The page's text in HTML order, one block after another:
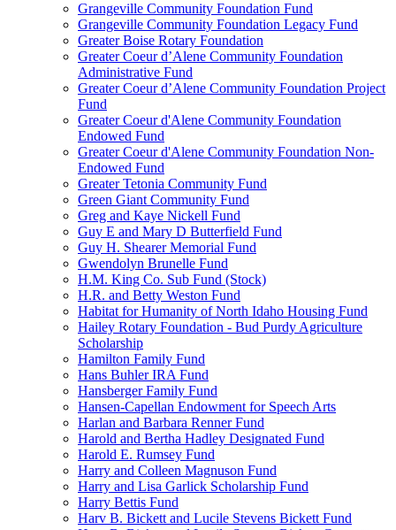
Grangeville Community Foundation Fund
Grangeville Community Foundation Legacy Fund
Greater Boise Rotary Foundation
Greater Coeur d’Alene Community Foundation
Administrative Fund
Greater Coeur d’Alene Community Foundation Project
Fund
Greater Coeur d'Alene Community Foundation
Endowed Fund
Greater Coeur d'Alene Community Foundation Non-
Endowed Fund
Greater Tetonia Community Fund
Green Giant Community Fund
Greg and Kaye Nickell Fund
Guy E and Mary D Butterfield Fund
Guy H. Shearer Memorial Fund
Gwendolyn Brunelle Fund
H.M. King Co. Sub Fund (Stock)
H.R. and Betty Weston Fund
Habitat for Humanity of North Idaho Housing Fund
Hailey Rotary Foundation - Bud Purdy Agriculture
Scholarship
Hamilton Family Fund
Hans Buhler IRA Fund
Hansberger Family Fund
Hansen-Capellan Endowment for Speech Arts
Harlan and Barbara Renner Fund
Harold and Bertha Hadley Designated Fund
Harold E. Rumsey Fund
Harry and Colleen Magnuson Fund
Harry and Lisa Garlick Scholarship Fund
Harry Bettis Fund
Harv B. Bickett and Lucile Stevens Bickett Fund